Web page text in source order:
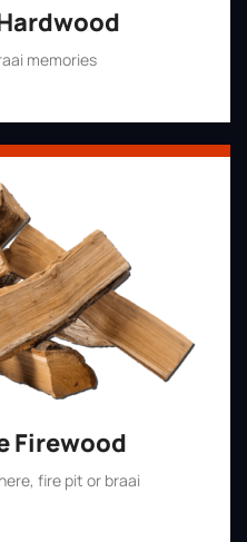
memories
Firewood
fire pit or braai